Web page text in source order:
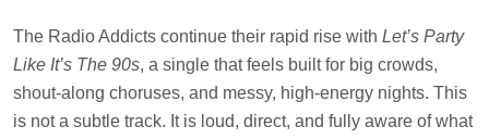
The Radio Addicts continue their rapid rise with Let’s Party
Like It’s The 90s, a single that feels built for big crowds,
shout-along choruses, and messy, high-energy nights. This
is not a subtle track. It is loud, direct, and fully aware of what